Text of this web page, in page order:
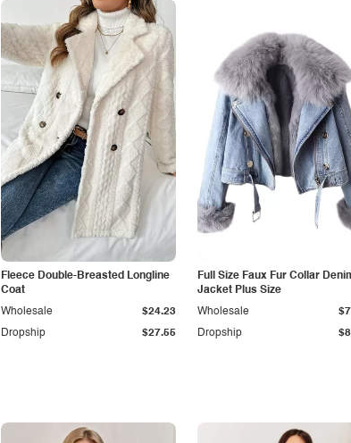
Fleece Double-Breasted Longline
Coat
Dropship $27.55
Wholesale $24.23
Full Size Faux Fur Collar
Jacket Plus Size
Dropship
Wholesale